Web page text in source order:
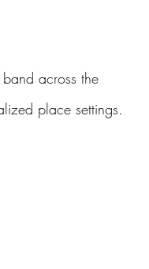
across the
place settings.